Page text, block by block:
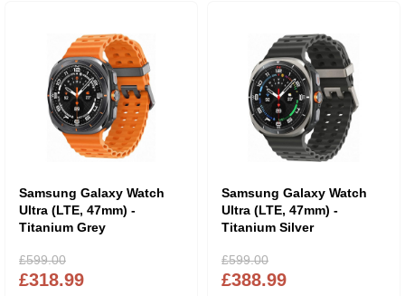
Samsung Galaxy Watch
Ultra (LTE, 47mm) -
Titanium Grey
£318.99
£599.00
Samsung Galaxy Watch
Ultra (LTE, 47mm) -
Titanium Silver
£388.99
£599.00